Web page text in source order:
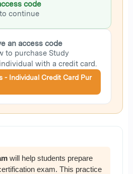
code
continue
an access code
to purchase Study
with a credit card.
- Individual Credit Card Pur
will help students prepare
exam. This practice